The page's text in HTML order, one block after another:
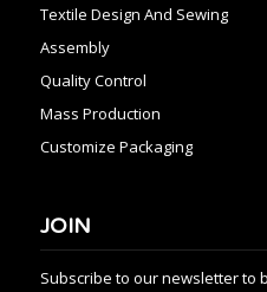
Textile Design And Sewing
Assembly
Quality Control
Mass Production
Customize Packaging
JOIN
Subscribe to our newsletter to